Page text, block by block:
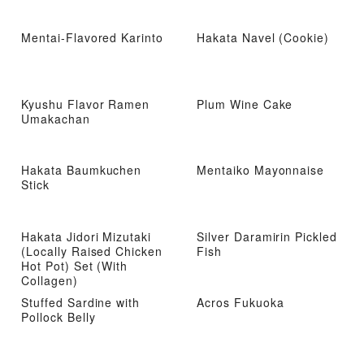
Mentai-Flavored Karinto Hakata Navel (Cookie)
Kyushu Flavor Ramen
Umakachan
Plum Wine Cake
Hakata Baumkuchen
Stick
Mentaiko Mayonnaise
Hakata Jidori Mizutaki
(Locally Raised Chicken
Hot Pot) Set (With
Collagen)
Silver Daramirin Pickled
Fish
Stuffed Sardine with
Pollock Belly
Acros Fukuoka